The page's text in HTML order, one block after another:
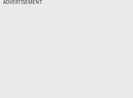
ADVERTISEMENT